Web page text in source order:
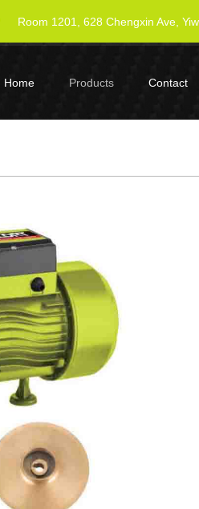
Room 1201, 628 Chengxin Ave,
Home Products Contact